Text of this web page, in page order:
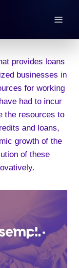
provides loans
businesses in
for working
had to incur
the resources to
and loans,
growth of the
of these